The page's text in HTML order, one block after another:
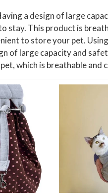
P
e
t
B
a
g
,
S
u
i
t
a
b
l
a design of large
stay. This product is
to store your pet.
large capacity and
which is breathable and